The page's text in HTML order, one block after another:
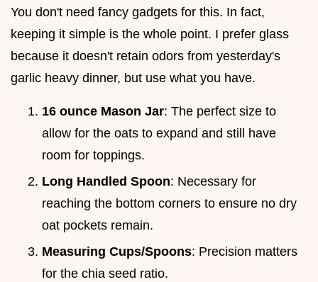
You don't need fancy gadgets for this. In fact,
keeping it simple is the whole point. I prefer glass
because it doesn't retain odors from yesterday's
garlic heavy dinner, but use what you have.
16 ounce Mason Jar: The perfect size to
allow for the oats to expand and still have
room for toppings.
Long Handled Spoon: Necessary for
reaching the bottom corners to ensure no dry
oat pockets remain.
Measuring Cups/Spoons: Precision matters
for the chia seed ratio.